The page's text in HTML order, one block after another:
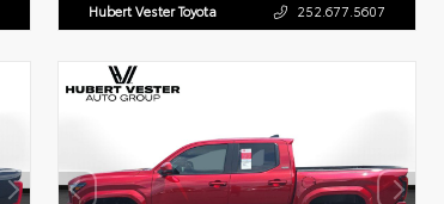
Hubert Vester Toyota 252.677.5607